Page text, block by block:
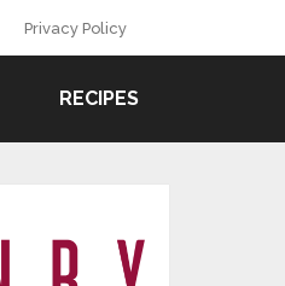
Privacy Policy
RECIPES